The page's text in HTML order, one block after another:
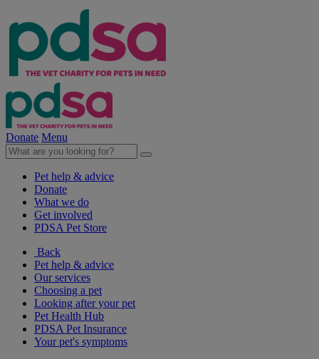
Donate Menu
Pet help & advice
Donate
What we do
Get involved
PDSA Pet Store
Back
Pet help & advice
Our services
Choosing a pet
Looking after your pet
Pet Health Hub
PDSA Pet Insurance
Your pet's symptoms